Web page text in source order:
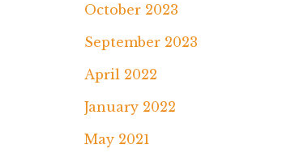
October 2023
September 2023
April 2022
January 2022
May 2021